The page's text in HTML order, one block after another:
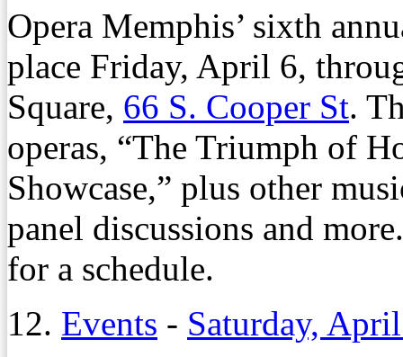
Opera Memphis’ sixth
place Friday, April 6,
Square, 66 S. Cooper St.
operas, “The Triumph of
Showcase,” plus other
panel discussions and
for a schedule.
12. Events - Saturday,